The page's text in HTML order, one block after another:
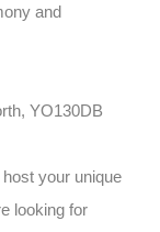
and
YO130DB
your unique
looking for